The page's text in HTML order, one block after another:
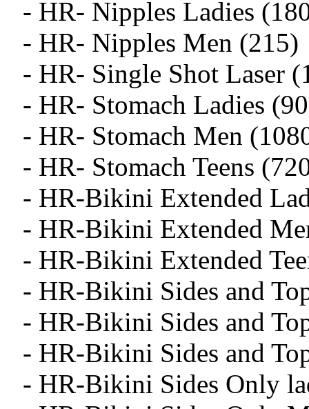
- HR- Nipples Ladies
- HR- Nipples Men (215)
- HR- Single Shot Laser
- HR- Stomach Ladies
- HR- Stomach Men
- HR- Stomach Teens
- HR-Bikini Extended
- HR-Bikini Extended
- HR-Bikini Extended
- HR-Bikini Sides and
- HR-Bikini Sides and
- HR-Bikini Sides and
- HR-Bikini Sides Only